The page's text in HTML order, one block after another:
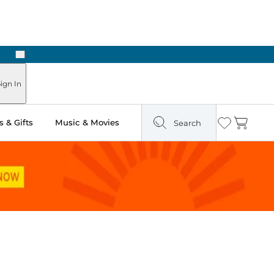
Next
In
& Gifts Music & Movies Search Wishlist
Cart